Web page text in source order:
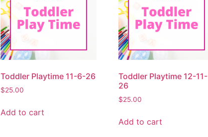
Toddler Playtime 11-6-26
$25.00
Add to cart
Toddler Playtime 12-11-
26
$25.00
Add to cart